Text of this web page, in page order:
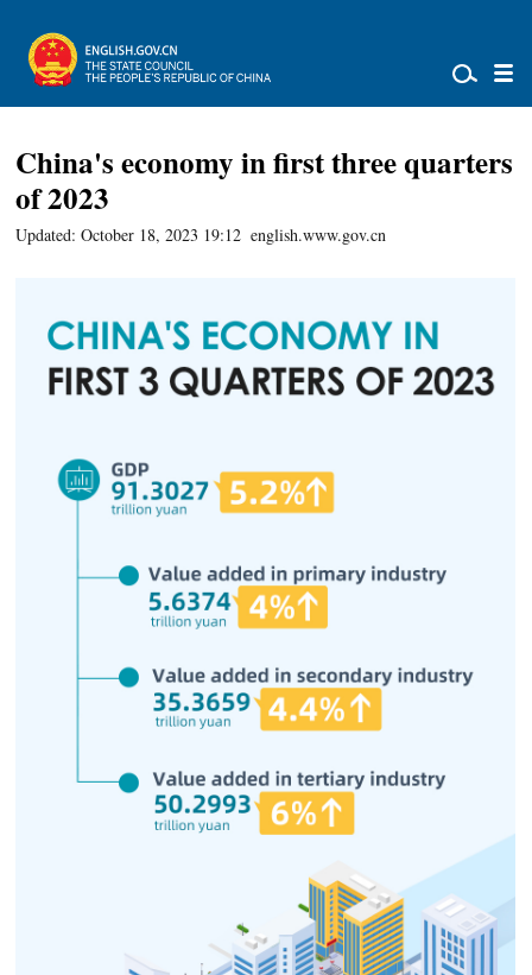
China's economy in first three quarters
of 2023
Updated: October 18, 2023 19:12 english.www.gov.cn